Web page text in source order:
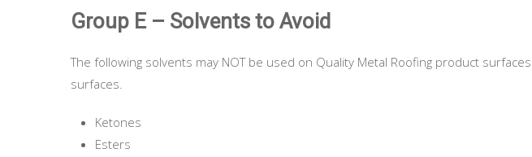
Group E – Solvents to Avoid
The following solvents may NOT be used on Quality Metal Roofing product
surfaces.
Ketones
Esters